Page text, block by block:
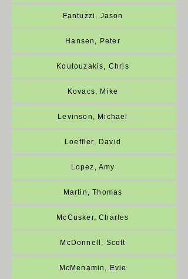
Fantuzzi, Jason
Hansen, Peter
Koutouzakis, Chris
Kovacs, Mike
Levinson, Michael
Loeffler, David
Lopez, Amy
Martin, Thomas
McCusker, Charles
McDonnell, Scott
McMenamin, Evie